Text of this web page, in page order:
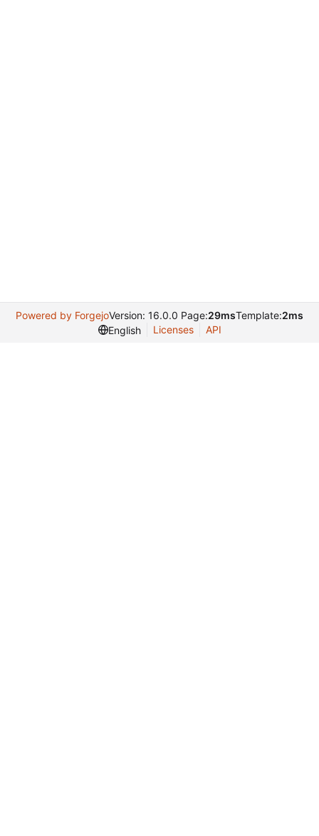
Powered by ForgejoVersion: 16.0.0 Page:29msTemplate:2ms
English
Licenses API